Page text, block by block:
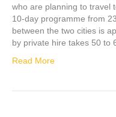
who are planning to travel
10-day programme from
between the two cities is
by private hire takes 50 to
Read More